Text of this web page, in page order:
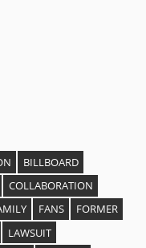
BILLBOARD
COLLABORATION
FANS
FORMER
LAWSUIT